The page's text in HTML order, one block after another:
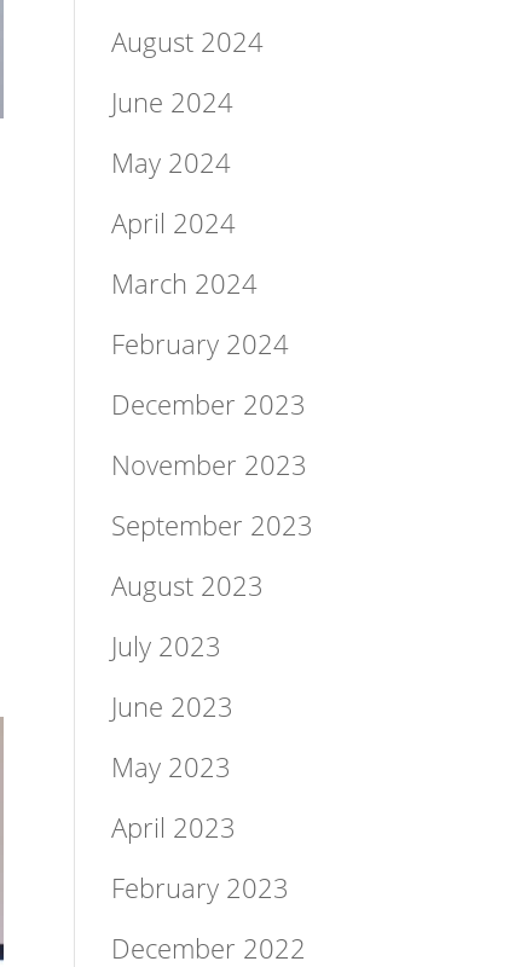
August 2024
June 2024
May 2024
April 2024
March 2024
February 2024
December 2023
November 2023
September 2023
August 2023
July 2023
June 2023
May 2023
April 2023
February 2023
December 2022